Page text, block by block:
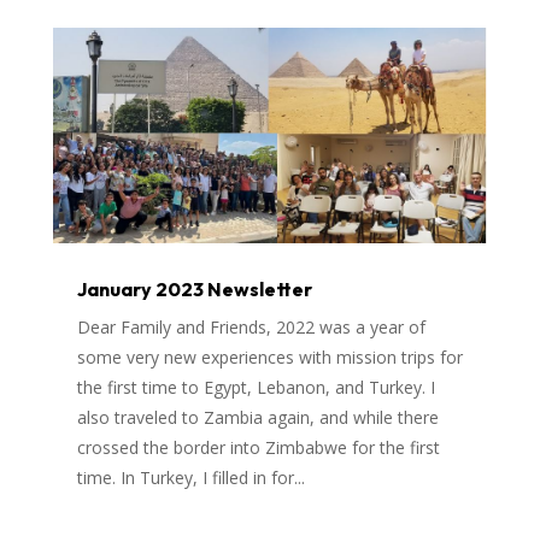
January 2023 Newsletter
Dear Family and Friends, 2022 was a year of
some very new experiences with mission trips for
the first time to Egypt, Lebanon, and Turkey. I
also traveled to Zambia again, and while there
crossed the border into Zimbabwe for the first
time. In Turkey, I filled in for...